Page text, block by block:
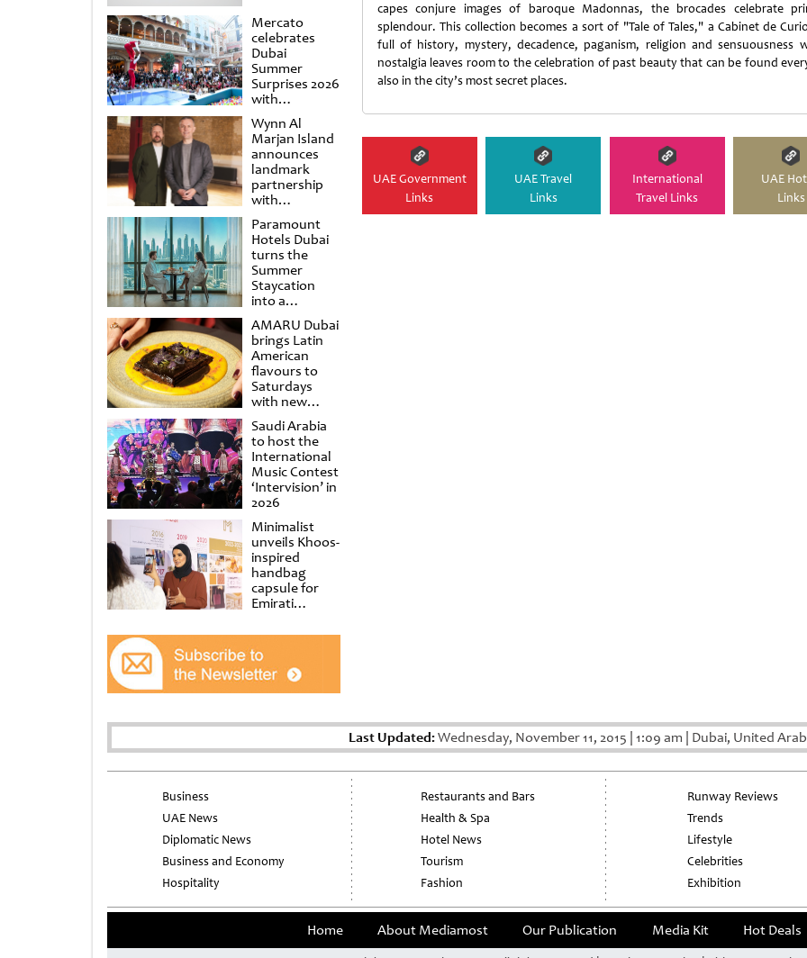
Mercato
celebrates
Dubai
Summer
Surprises 2026
with
spectacular
shows and
raffles
Wynn Al
Marjan Island
announces
landmark
partnership
with
Punchdrunk
Paramount
Hotels Dubai
turns the
Summer
Staycation
into a
cinematic
escape
AMARU Dubai
brings Latin
American
flavours to
Saturdays
with new
Amigos
Brunch
Saudi Arabia
to host the
International
Music Contest
‘Intervision’ in
2026
Minimalist
unveils Khoos-
inspired
handbag
capsule for
Emirati
at Al
Shindagha
Museum
capes conjure images of baroque Madonnas, the brocades celebrate
splendour. This collection becomes a sort of "Tale of Tales," a Cabinet de
full of history, mystery, decadence, paganism, religion and sensuousness
nostalgia leaves room to the celebration of past beauty that can be found
also in the city’s most secret places.
UAE Government
Links
UAE Travel
Links
International
Travel Links
UAE
Links
Last Updated:Wednesday, November 11, 2015 1:09 am Dubai, United
Business
UAE News
Diplomatic News
Business and Economy
Hospitality
Restaurants and Bars
Health & Spa
Hotel News
Tourism
Fashion
Runway Reviews
Trends
Lifestyle
Celebrities
Exhibition
Home About Mediamost Our Publication Media Kit Hot Deals